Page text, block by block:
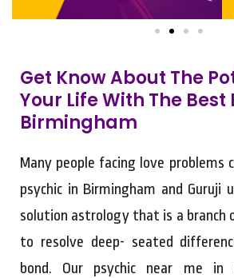
Get Know About The
Your Life With The Best
Birmingham
Many people facing love problems
psychic in Birmingham and Guruji
solution astrology that is a branch
to resolve deep- seated
bond. Our psychic near me in